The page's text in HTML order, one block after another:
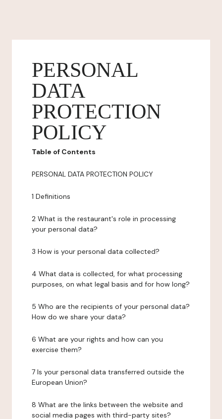
PERSONAL
DATA
PROTECTION
POLICY
Table of Contents
PERSONAL DATA PROTECTION POLICY
1 Definitions
2 What is the restaurant's role in processing
your personal data?
3 How is your personal data collected?
4 What data is collected, for what processing
purposes, on what legal basis and for how long?
5 Who are the recipients of your personal data?
How do we share your data?
6 What are your rights and how can you
exercise them?
7 Is your personal data transferred outside the
European Union?
8 What are the links between the website and
social media pages with third-party sites?